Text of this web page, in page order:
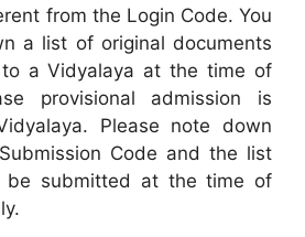
from the Login Code. You
a list of original documents
a Vidyalaya at the time of
provisional admission is
Please note down
Code and the list
be submitted at the time of